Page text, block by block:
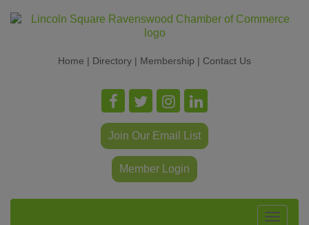
Home | Directory | Membership | Contact Us
Join Our Email List
Member Login
Toggle